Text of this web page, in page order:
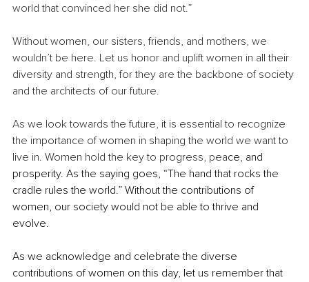
world that convinced her she did not.”
Without women, our sisters, friends, and mothers, we
wouldn’t be here. Let us honor and uplift women in all their
diversity and strength, for they are the backbone of society
and the architects of our future.
As we look towards the future, it is essential to recognize
the importance of women in shaping the world we want to
live in. Women hold the key to progress, peace, and
prosperity. As the saying goes, “The hand that rocks the
cradle rules the world.” Without the contributions of
women, our society would not be able to thrive and
evolve.
As we acknowledge and celebrate the diverse
contributions of women on this day, let us remember that